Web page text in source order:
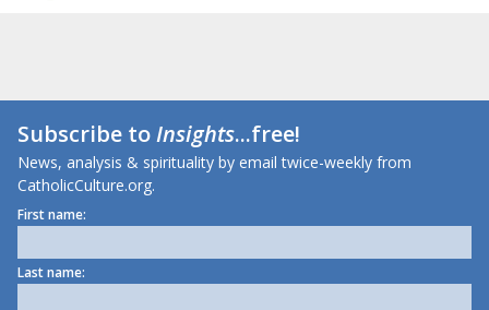
Subscribe toInsights...free!
News, analysis & spirituality by email twice-weekly from
CatholicCulture.org.
First name:
Last name: